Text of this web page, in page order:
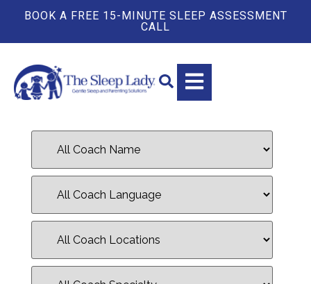
BOOK A FREE 15-MINUTE SLEEP ASSESSMENT
CALL